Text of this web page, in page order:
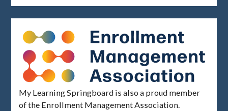
My Learning Springboard is also a proud member
of the Enrollment Management Association.